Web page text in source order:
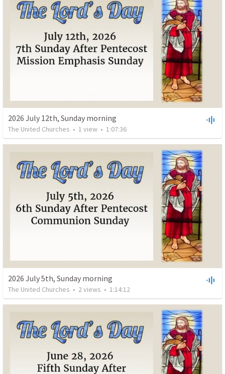
2026 July 12th, Sunday morning
The United Churches • 1 view • 1:07:36
2026 July 5th, Sunday morning
The United Churches • 2 views • 1:14:12